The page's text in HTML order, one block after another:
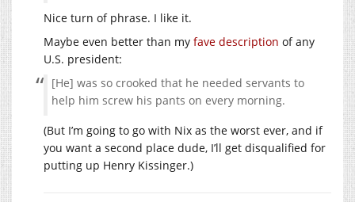
Nice turn of phrase. I like it.
Maybe even better than my fave description of any
U.S. president:
[He] was so crooked that he needed servants to
help him screw his pants on every morning.
(But I’m going to go with Nix as the worst ever, and if
you want a second place dude, I’ll get disqualified for
putting up Henry Kissinger.)